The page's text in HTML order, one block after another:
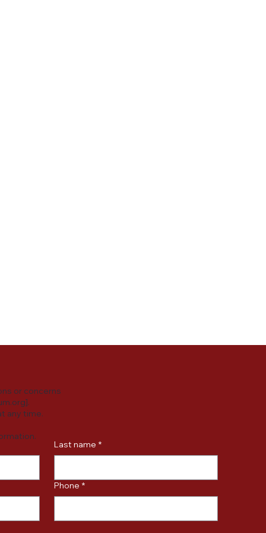
Last name *
Phone *
or
or concerns
].
any time.